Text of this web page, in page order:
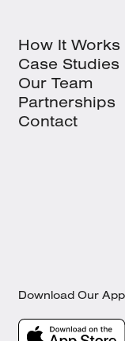
How It Works
Case Studies
Our Team
Partnerships
Contact
Download Our App